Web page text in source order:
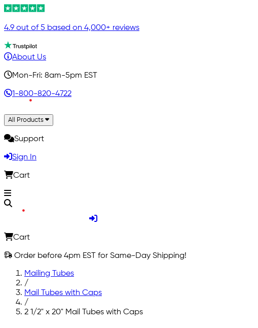
4.9 out of 5 based on 4,000+ reviews
About Us
Mon-Fri: 8am-5pm EST
1-800-820-4722
All Products
Support
Sign In
Cart
Cart
Order before 4pm EST for Same-Day Shipping!
Mailing Tubes
/
Mail Tubes with Caps
/
2 1/2" x 20" Mail Tubes with Caps